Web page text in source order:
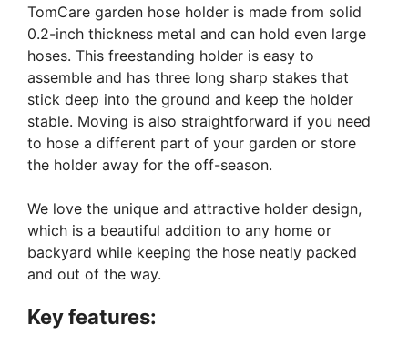
TomCare garden hose holder is made from solid
0.2-inch thickness metal and can hold even large
hoses. This freestanding holder is easy to
assemble and has three long sharp stakes that
stick deep into the ground and keep the holder
stable. Moving is also straightforward if you need
to hose a different part of your garden or store
the holder away for the off-season.
We love the unique and attractive holder design,
which is a beautiful addition to any home or
backyard while keeping the hose neatly packed
and out of the way.
Key features: